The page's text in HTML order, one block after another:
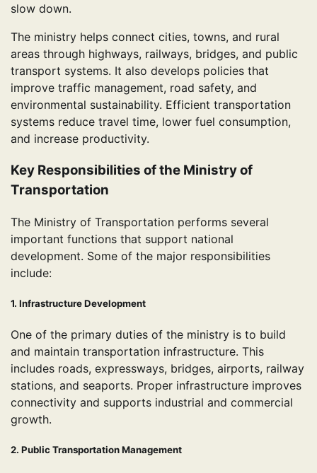
slow down.
The ministry helps connect cities, towns, and rural
areas through highways, railways, bridges, and public
transport systems. It also develops policies that
improve traffic management, road safety, and
environmental sustainability. Efficient transportation
systems reduce travel time, lower fuel consumption,
and increase productivity.
Key Responsibilities of the Ministry of
Transportation
The Ministry of Transportation performs several
important functions that support national
development. Some of the major responsibilities
include:
1. Infrastructure Development
One of the primary duties of the ministry is to build
and maintain transportation infrastructure. This
includes roads, expressways, bridges, airports, railway
stations, and seaports. Proper infrastructure improves
connectivity and supports industrial and commercial
growth.
2. Public Transportation Management